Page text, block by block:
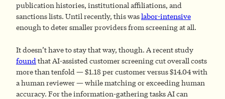
publication histories, institutional affiliations, and
sanctions lists. Until recently, this waslabor-intensive
enough to deter smaller providers from screening at all.
It doesn’t have to stay that way, though. A recent study
foundthat AI-assisted customer screening cut overall costs
more than tenfold — $1.18 per customer versus $14.04 with
a human reviewer — while matching or exceeding human
accuracy. For the information-gathering tasks AI can